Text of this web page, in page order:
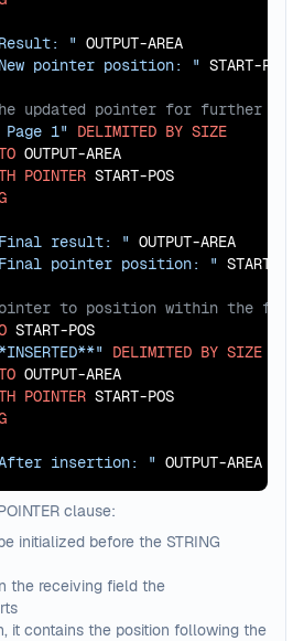
"
pointer position: "
1" DELIMITED BY SIZE
OUTPUT-AREA
POINTER
result: "
pointer position: "
DELIMITED BY SIZE
OUTPUT-AREA
POINTER
insertion: " OUTPUT-AREA
clause:
initialized before the STRING
the receiving field the
it contains the position following the